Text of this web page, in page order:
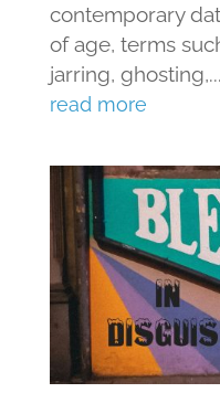
contemporary
of age, terms
jarring, ghosting,...
read more